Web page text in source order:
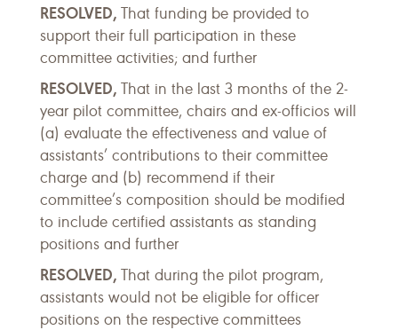
RESOLVED, That funding be provided to
support their full participation in these
committee activities; and further
RESOLVED, That in the last 3 months of the 2-
year pilot committee, chairs and ex-officios will
(a) evaluate the effectiveness and value of
assistants’ contributions to their committee
charge and (b) recommend if their
committee’s composition should be modified
to include certified assistants as standing
positions and further
RESOLVED, That during the pilot program,
assistants would not be eligible for officer
positions on the respective committees